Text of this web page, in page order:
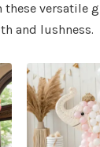
versatile
and lushness.